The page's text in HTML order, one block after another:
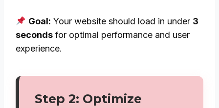
Goal: Your website should load in under 3
seconds for optimal performance and user
experience.
Step 2: Optimize